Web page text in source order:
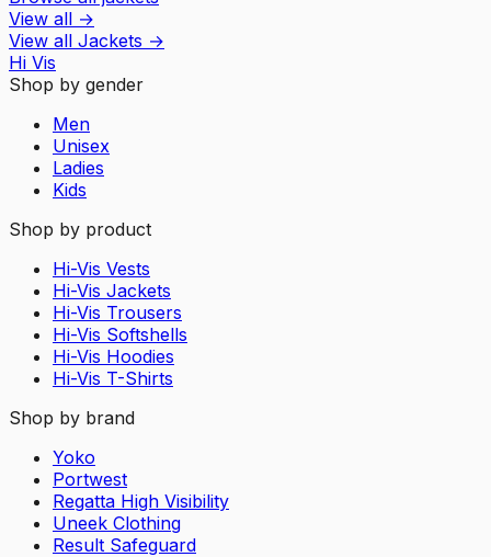
View all →
View all Jackets →
Hi Vis
Shop by gender
Men
Unisex
Ladies
Kids
Shop by product
Hi-Vis Vests
Hi-Vis Jackets
Hi-Vis Trousers
Hi-Vis Softshells
Hi-Vis Hoodies
Hi-Vis T-Shirts
Shop by brand
Yoko
Portwest
Regatta High Visibility
Uneek Clothing
Result Safeguard